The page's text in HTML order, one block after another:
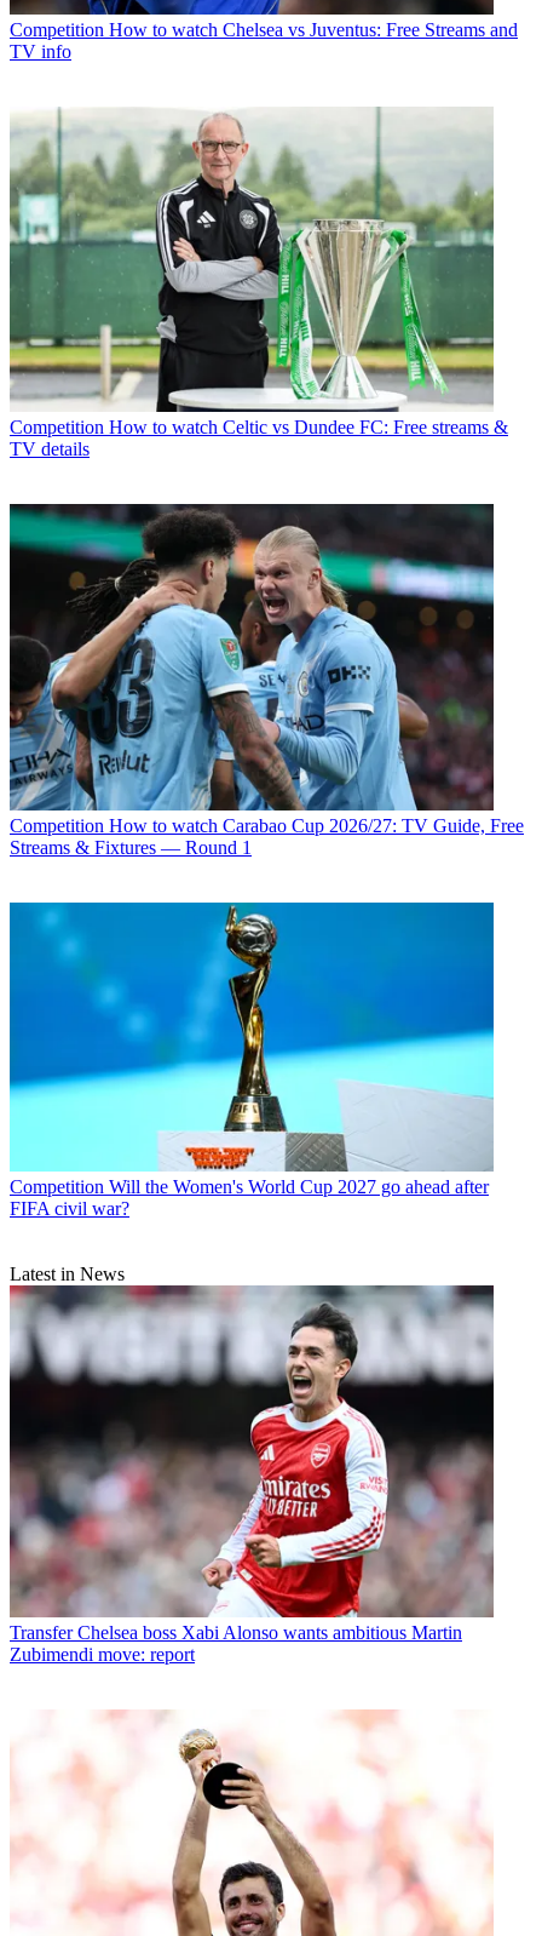
Competition How to watch Chelsea vs Juventus: Free Streams and
TV info
Competition How to watch Celtic vs Dundee FC: Free streams &
TV details
Competition How to watch Carabao Cup 2026/27: TV Guide, Free
Streams & Fixtures — Round 1
Competition Will the Women's World Cup 2027 go ahead after
FIFA civil war?
Latest in News
Transfer Chelsea boss Xabi Alonso wants ambitious Martin
Zubimendi move: report